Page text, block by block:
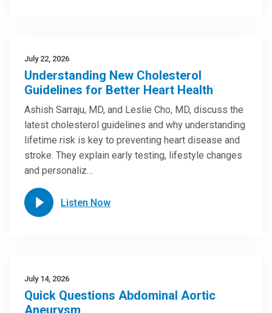
July 22, 2026
Understanding New Cholesterol
Guidelines for Better Heart Health
Ashish Sarraju, MD, and Leslie Cho, MD, discuss the
latest cholesterol guidelines and why understanding
lifetime risk is key to preventing heart disease and
stroke. They explain early testing, lifestyle changes
and personaliz…
Listen Now
July 14, 2026
Quick Questions Abdominal Aortic
Aneurysm